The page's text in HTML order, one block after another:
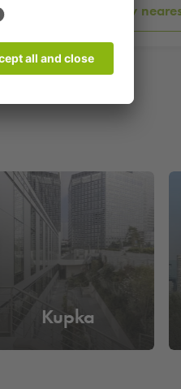
Show
Kupka